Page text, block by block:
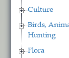
Culture
Birds,
Hunting
Flora